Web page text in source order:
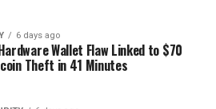
6 days ago
Wallet Flaw Linked to $70
Theft in 41 Minutes